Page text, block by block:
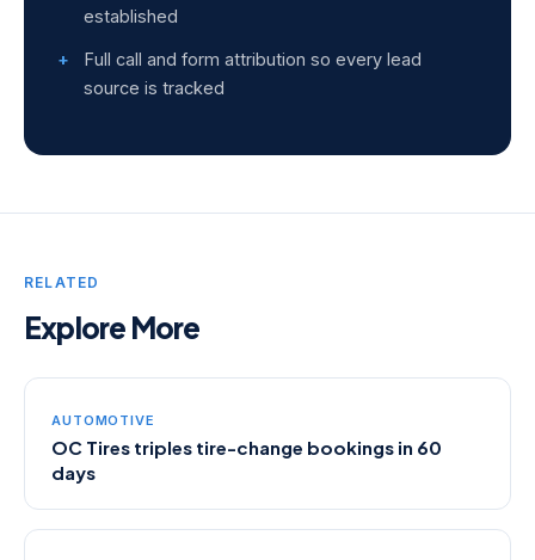
established
Full call and form attribution so every lead
source is tracked
RELATED
Explore More
AUTOMOTIVE
OC Tires triples tire-change bookings in 60
days